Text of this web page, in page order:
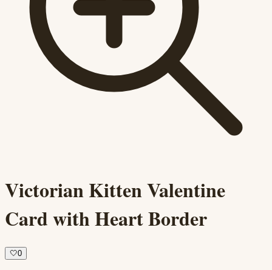
Victorian Kitten Valentine
Card with Heart Border
🤍0